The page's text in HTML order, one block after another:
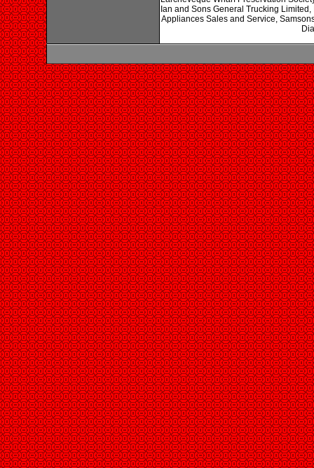
Ian and Sons General Trucking
Appliances Sales and Service,